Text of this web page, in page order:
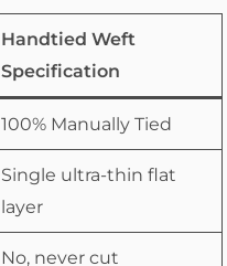
Handtied Weft
Specification
100% Manually Tied
Single ultra-thin flat
layer
No, never cut